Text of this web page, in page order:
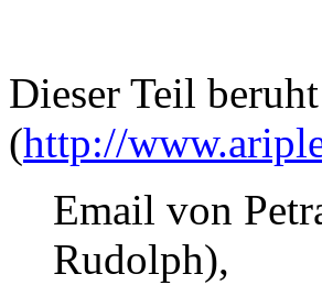
Dieser Teil
(http://
Email von
Rudolph),